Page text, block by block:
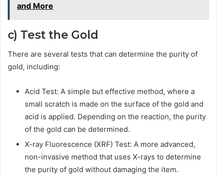
and More
c) Test the Gold
There are several tests that can determine the purity of
gold, including:
Acid Test: A simple but effective method, where a
small scratch is made on the surface of the gold and
acid is applied. Depending on the reaction, the purity
of the gold can be determined.
X-ray Fluorescence (XRF) Test: A more advanced,
non-invasive method that uses X-rays to determine
the purity of gold without damaging the item.